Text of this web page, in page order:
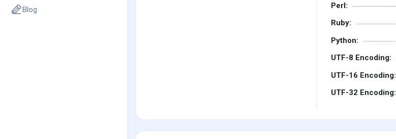
Blog Perl:
Ruby:
Python:
UTF-8 Encoding:
UTF-16 Encoding:
UTF-32 Encoding: